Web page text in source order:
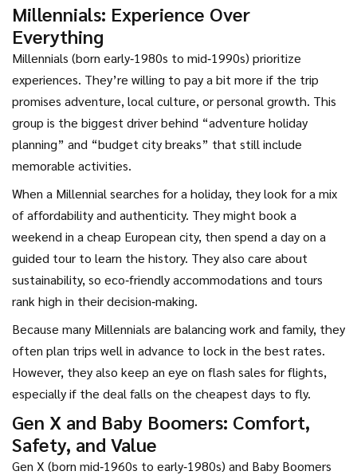
Millennials: Experience Over
Everything
Millennials (born early‑1980s to mid‑1990s) prioritize
experiences. They’re willing to pay a bit more if the trip
promises adventure, local culture, or personal growth. This
group is the biggest driver behind “adventure holiday
planning” and “budget city breaks” that still include
memorable activities.
When a Millennial searches for a holiday, they look for a mix
of affordability and authenticity. They might book a
weekend in a cheap European city, then spend a day on a
guided tour to learn the history. They also care about
sustainability, so eco‑friendly accommodations and tours
rank high in their decision‑making.
Because many Millennials are balancing work and family, they
often plan trips well in advance to lock in the best rates.
However, they also keep an eye on flash sales for flights,
especially if the deal falls on the cheapest days to fly.
Gen X and Baby Boomers: Comfort,
Safety, and Value
Gen X (born mid‑1960s to early‑1980s) and Baby Boomers